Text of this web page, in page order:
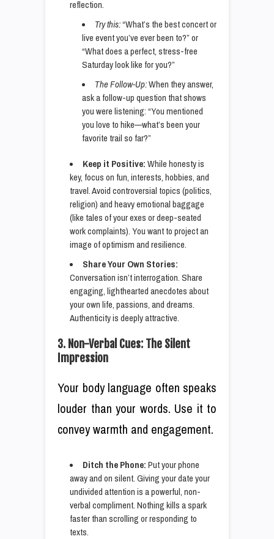
reflection.
Try this:“What’s the best concert or
live event you’ve ever been to?” or
“What does a perfect, stress-free
Saturday look like for you?”
The Follow-Up:When they answer,
ask a follow-up question that shows
you were listening: “You mentioned
you love to hike—what’s been your
favorite trail so far?”
Keep it Positive:While honesty is
key, focus on fun, interests, hobbies, and
travel. Avoid controversial topics (politics,
religion) and heavy emotional baggage
(like tales of your exes or deep-seated
work complaints). You want to project an
image of optimism and resilience.
Share Your Own Stories:
Conversation isn’t interrogation. Share
engaging, lighthearted anecdotes about
your own life, passions, and dreams.
Authenticity is deeply attractive.
3. Non-Verbal Cues: The Silent
Impression
Your body language often speaks
louder than your words. Use it to
convey warmth and engagement.
Ditch the Phone:Put your phone
away and on silent. Giving your date your
undivided attention is a powerful, non-
verbal compliment. Nothing kills a spark
faster than scrolling or responding to
texts.